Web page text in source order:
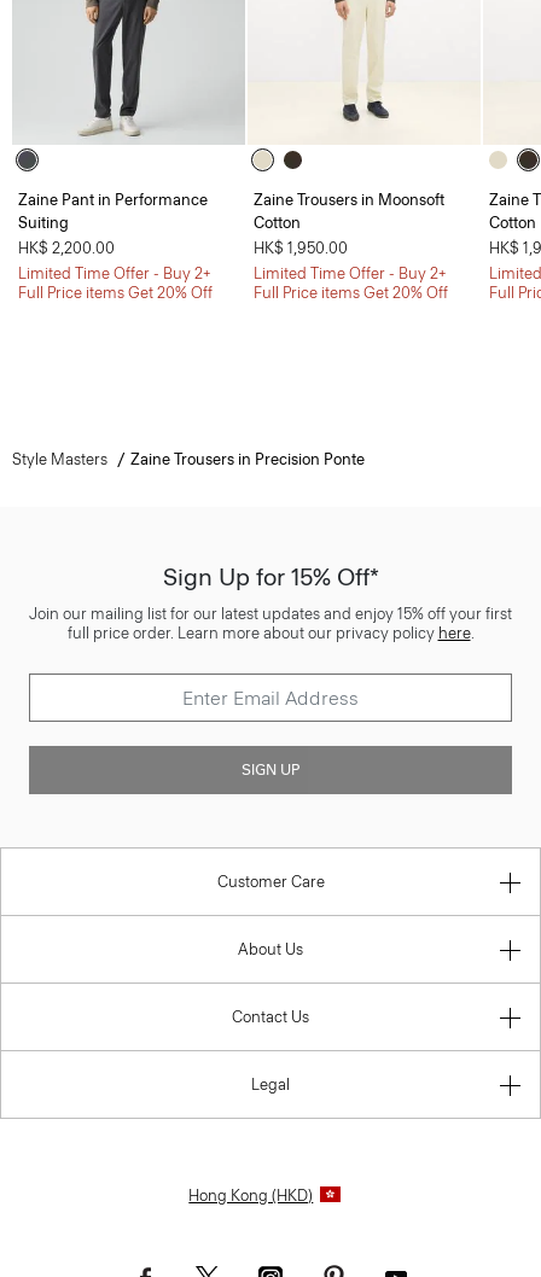
Zaine Pant in Performance
Suiting
HK$ 2,200.00
Limited Time Offer - Buy 2+
Full Price items Get 20% Off
Zaine Trousers in Moonsoft
Cotton
HK$ 1,950.00
Limited Time Offer - Buy 2+
Full Price items Get 20% Off
Zaine
Cotton
HK$
Full
Style Masters Zaine Trousers in Precision Ponte
Sign Up for 15% Off*
Join our mailing list for our latest updates and enjoy 15% off your first
full price order. Learn more about our privacy policy here.
SIGN UP
Customer Care
About Us
Contact Us
Legal
Hong Kong (HKD)